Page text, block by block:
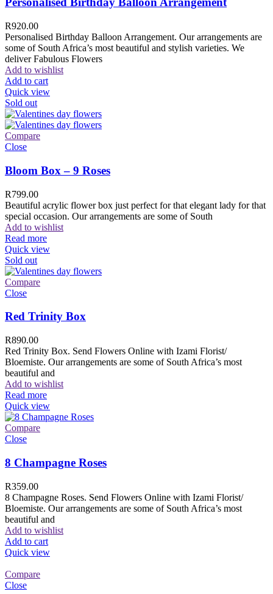
R920.00
Personalised Birthday Balloon Arrangement. Our arrangements are
some of South Africa’s most beautiful and stylish varieties. We
deliver Fabulous Flowers
Add to wishlist
Add to cart
Quick view
Sold out
Compare
Close
Bloom Box – 9 Roses
R799.00
Beautiful acrylic flower box just perfect for that elegant lady for that
special occasion. Our arrangements are some of South
Add to wishlist
Read more
Quick view
Sold out
Compare
Close
Red Trinity Box
R890.00
Red Trinity Box. Send Flowers Online with Izami Florist/
Bloemiste. Our arrangements are some of South Africa’s most
beautiful and
Add to wishlist
Read more
Quick view
Compare
Close
8 Champagne Roses
R359.00
8 Champagne Roses. Send Flowers Online with Izami Florist/
Bloemiste. Our arrangements are some of South Africa’s most
beautiful and
Add to wishlist
Add to cart
Quick view
Compare
Close